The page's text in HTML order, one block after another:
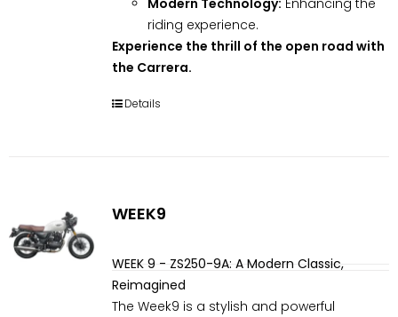
riding experience.
Experience the thrill of the open road with
the Carrera.
Details
WEEK9
WEEK 9 - ZS250-9A: A Modern Classic,
Reimagined
The Week9 is a stylish and powerful